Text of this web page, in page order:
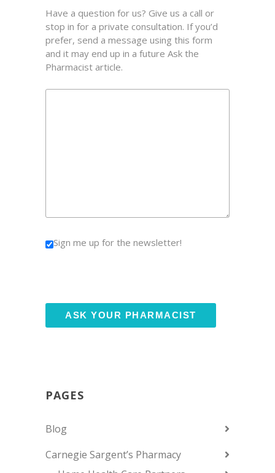
Have a question for us? Give us a call or
stop in for a private consultation. If you’d
prefer, send a message using this form
and it may end up in a future Ask the
Pharmacist article.
Sign me up for the newsletter!
PAGES
Blog
Carnegie Sargent’s Pharmacy